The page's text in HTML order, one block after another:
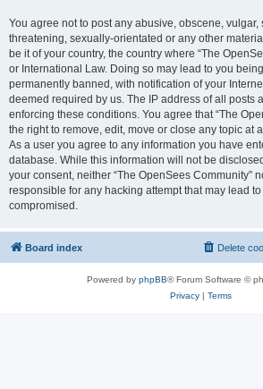
You agree not to post any abusive, obscene,
threatening, sexually-orientated or any other
be it of your country, the country where “The
or International Law. Doing so may lead to you
permanently banned, with notification of your
deemed required by us. The IP address of all posts
enforcing these conditions. You agree that “The
the right to remove, edit, move or close any topic at
As a user you agree to any information you have
database. While this information will not be
your consent, neither “The OpenSees Community”
responsible for any hacking attempt that may lead
compromised.
Board index Delete
Powered by phpBB® Forum Software ©
Privacy| Terms